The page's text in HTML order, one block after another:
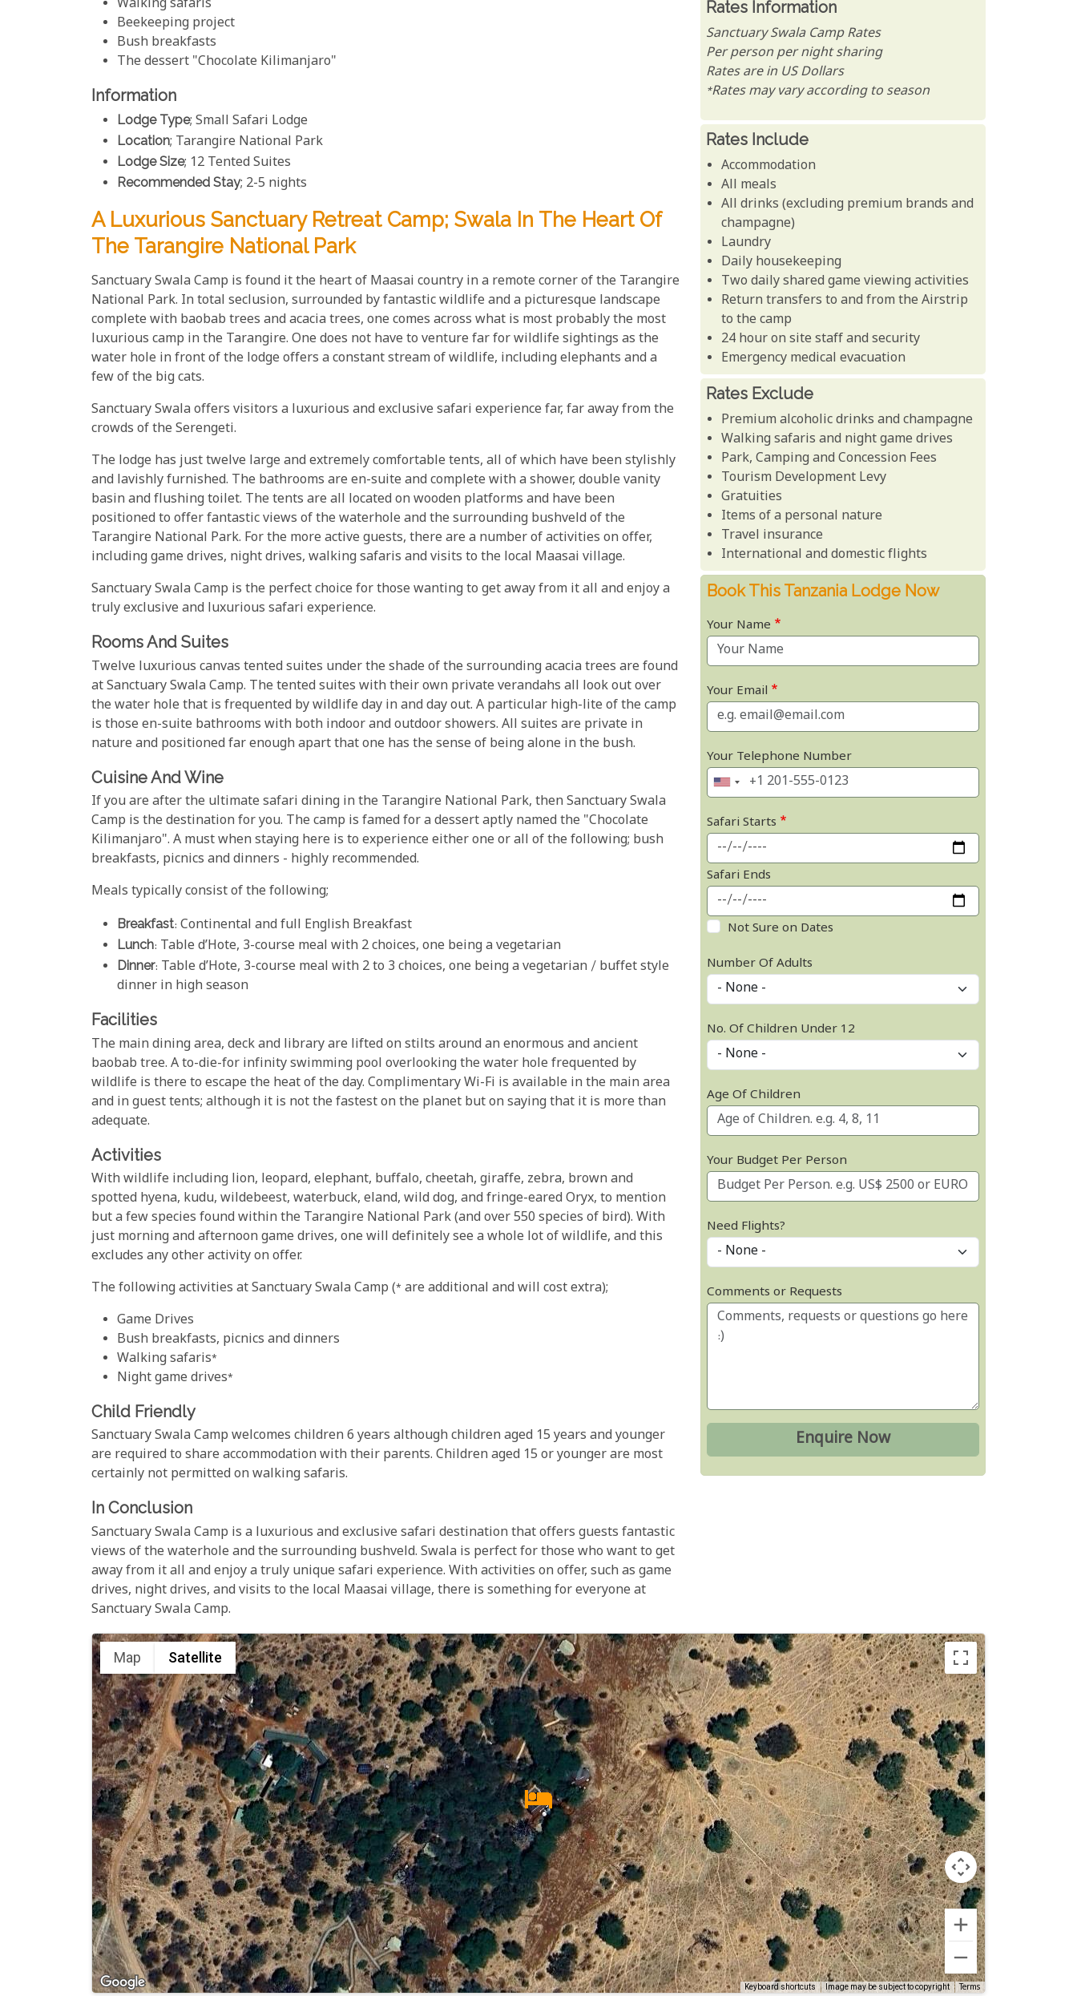
Walking safaris
Beekeeping project
Bush breakfasts
The dessert "Chocolate Kilimanjaro"
Information
Lodge Type; Small Safari Lodge
Location; Tarangire National Park
Lodge Size; 12 Tented Suites
Recommended Stay; 2-5 nights
A Luxurious Sanctuary Retreat Camp; Swala In The Heart Of
The Tarangire National Park
Sanctuary Swala Camp is found it the heart of Maasai country in a remote corner of the Tarangire
National Park. In total seclusion, surrounded by fantastic wildlife and a picturesque landscape
complete with baobab trees and acacia trees, one comes across what is most probably the most
luxurious camp in the Tarangire. One does not have to venture far for wildlife sightings as the
water hole in front of the lodge offers a constant stream of wildlife, including elephants and a
few of the big cats.
Sanctuary Swala offers visitors a luxurious and exclusive safari experience far, far away from the
crowds of the Serengeti.
The lodge has just twelve large and extremely comfortable tents, all of which have been stylishly
and lavishly furnished. The bathrooms are en-suite and complete with a shower, double vanity
basin and flushing toilet. The tents are all located on wooden platforms and have been
positioned to offer fantastic views of the waterhole and the surrounding bushveld of the
Tarangire National Park. For the more active guests, there are a number of activities on offer,
including game drives, night drives, walking safaris and visits to the local Maasai village.
Sanctuary Swala Camp is the perfect choice for those wanting to get away from it all and enjoy a
truly exclusive and luxurious safari experience.
Rooms And Suites
Twelve luxurious canvas tented suites under the shade of the surrounding acacia trees are found
at Sanctuary Swala Camp. The tented suites with their own private verandahs all look out over
the water hole that is frequented by wildlife day in and day out. A particular high-lite of the camp
is those en-suite bathrooms with both indoor and outdoor showers. All suites are private in
nature and positioned far enough apart that one has the sense of being alone in the bush.
Cuisine And Wine
If you are after the ultimate safari dining in the Tarangire National Park, then Sanctuary Swala
Camp is the destination for you. The camp is famed for a dessert aptly named the "Chocolate
Kilimanjaro". A must when staying here is to experience either one or all of the following; bush
breakfasts, picnics and dinners - highly recommended.
Meals typically consist of the following;
Breakfast: Continental and full English Breakfast
Lunch: Table d’Hote, 3-course meal with 2 choices, one being a vegetarian
Dinner: Table d’Hote, 3-course meal with 2 to 3 choices, one being a vegetarian / buffet style
dinner in high season
Facilities
The main dining area, deck and library are lifted on stilts around an enormous and ancient
baobab tree. A to-die-for infinity swimming pool overlooking the water hole frequented by
wildlife is there to escape the heat of the day. Complimentary Wi-Fi is available in the main area
and in guest tents; although it is not the fastest on the planet but on saying that it is more than
adequate.
Activities
With wildlife including lion, leopard, elephant, buffalo, cheetah, giraffe, zebra, brown and
spotted hyena, kudu, wildebeest, waterbuck, eland, wild dog, and fringe-eared Oryx, to mention
but a few species found within the Tarangire National Park (and over 550 species of bird). With
just morning and afternoon game drives, one will definitely see a whole lot of wildlife, and this
excludes any other activity on offer.
The following activities at Sanctuary Swala Camp (* are additional and will cost extra);
Game Drives
Bush breakfasts, picnics and dinners
Walking safaris*
Night game drives*
Child Friendly
Sanctuary Swala Camp welcomes children 6 years although children aged 15 years and younger
are required to share accommodation with their parents. Children aged 15 or younger are most
certainly not permitted on walking safaris.
In Conclusion
Sanctuary Swala Camp is a luxurious and exclusive safari destination that offers guests fantastic
views of the waterhole and the surrounding bushveld. Swala is perfect for those who want to get
away from it all and enjoy a truly unique safari experience. With activities on offer, such as game
drives, night drives, and visits to the local Maasai village, there is something for everyone at
Sanctuary Swala Camp.
Rates Information
Sanctuary Swala Camp Rates
Per person per night sharing
Rates are in US Dollars
*Rates may vary according to season
Rates Include
Accommodation
All meals
All drinks (excluding premium brands and
champagne)
Laundry
Daily housekeeping
Two daily shared game viewing activities
Return transfers to and from the Airstrip
to the camp
24 hour on site staff and security
Emergency medical evacuation
Rates Exclude
Premium alcoholic drinks and champagne
Walking safaris and night game drives
Park, Camping and Concession Fees
Tourism Development Levy
Gratuities
Items of a personal nature
Travel insurance
International and domestic flights
Book This Tanzania Lodge Now
Your Name
Your Email
Your Telephone Number
Safari Starts
Safari Ends
Not Sure on Dates
Number Of Adults
No. Of Children Under 12
Age Of Children
Your Budget Per Person
Need Flights?
Comments or Requests
Map Satellite
Keyboard shortcuts Image may be subject to copyright Terms